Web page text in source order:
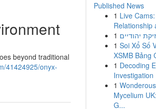
beyond traditional
41424925/onyx-
Published News
1 Live
Relationship
1 יהודיים
1 Soi Xổ Số
XSMB Bảng
1 Decoding
Investigation
1
Mycelium
G...